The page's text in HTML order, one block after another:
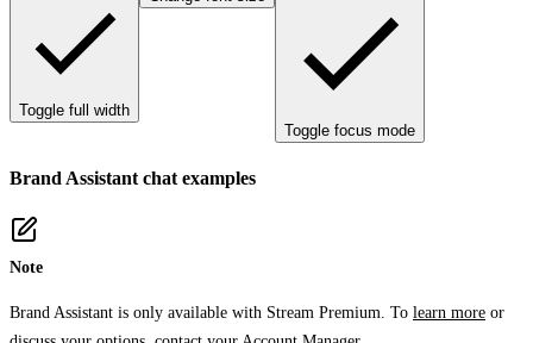
Toggle full width
Toggle focus mode
Brand Assistant chat examples
Note
Brand Assistant is only available with Stream Premium. To learn more or